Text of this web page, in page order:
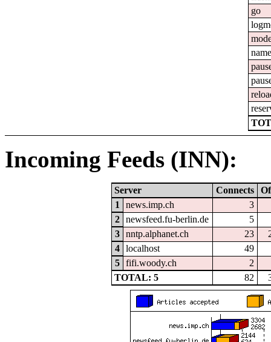
go
Incoming Feeds (INN):
Server Connects
1
news.imp.ch
3
2
newsfeed.fu-berlin.de
5
3
nntp.alphanet.ch 23
4
localhost
49
5
fifi.woody.ch
2
TOTAL: 5
82